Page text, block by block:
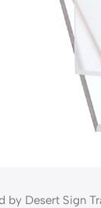
by Desert Sign